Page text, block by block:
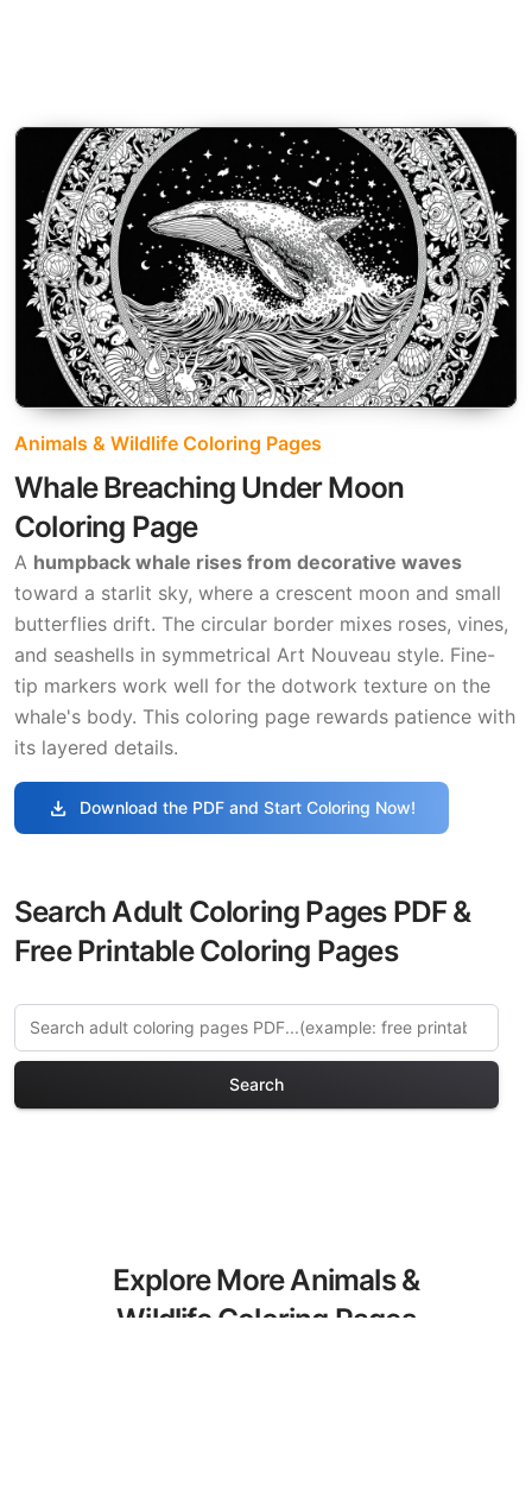
Animals & Wildlife Coloring Pages
Whale Breaching Under Moon
Coloring Page
A humpback whale rises from decorative waves
toward a starlit sky, where a crescent moon and small
butterflies drift. The circular border mixes roses, vines,
and seashells in symmetrical Art Nouveau style. Fine-
tip markers work well for the dotwork texture on the
whale's body. This coloring page rewards patience with
its layered details.
download Download the PDF and Start Coloring Now!
Search Adult Coloring Pages PDF &
Free Printable Coloring Pages
Search
Explore More Animals &
Wildlife Coloring Pages